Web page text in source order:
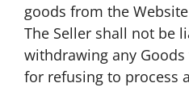
goods from the
The Seller shall not be
withdrawing any
for refusing to process